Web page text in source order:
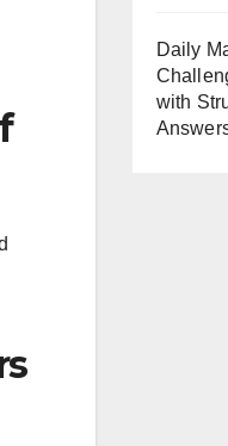
Daily
with